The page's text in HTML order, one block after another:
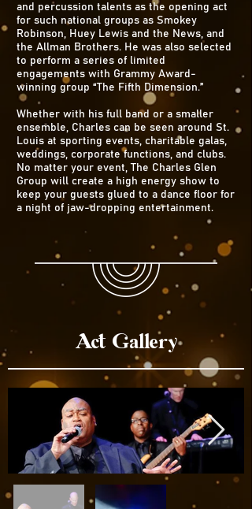
and percussion talents as the opening act
for such national groups as Smokey
Robinson, Huey Lewis and the News, and
the Allman Brothers. He was also selected
to perform a series of limited
engagements with Grammy Award-
winning group “The Fifth Dimension.”
Whether with his full band or a smaller
ensemble, Charles can be seen around St.
Louis at sporting events, charitable galas,
weddings, corporate functions, and clubs.
No matter your event, The Charles Glen
Group will create a high energy show to
keep your guests glued to a dance floor for
a night of jaw-dropping entertainment.
Act Gallery